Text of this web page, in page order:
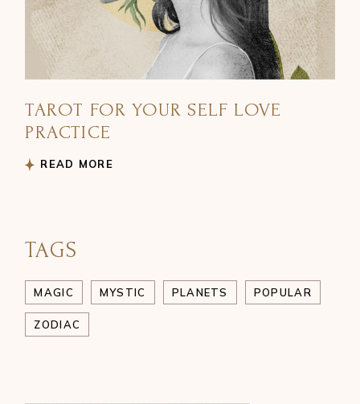
TAROT FOR YOUR SELF LOVE
PRACTICE
READ MORE
TAGS
MAGIC MYSTIC PLANETS POPULAR
ZODIAC